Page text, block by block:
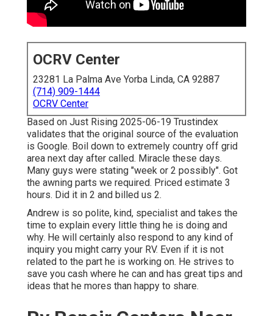
OCRV Center
23281 La Palma Ave Yorba Linda, CA 92887
(714) 909-1444
OCRV Center
Based on Just Rising 2025-06-19 Trustindex
validates that the original source of the evaluation
is Google. Boil down to extremely country off grid
area next day after called. Miracle these days.
Many guys were stating "week or 2 possibly". Got
the awning parts we required. Priced estimate 3
hours. Did it in 2 and billed us 2.
Andrew is so polite, kind, specialist and takes the
time to explain every little thing he is doing and
why. He will certainly also respond to any kind of
inquiry you might carry your RV. Even if it is not
related to the part he is working on. He strives to
save you cash where he can and has great tips and
ideas that he mores than happy to share.